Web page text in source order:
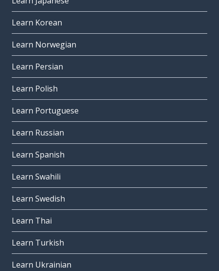
Learn Korean
Learn Norwegian
Learn Persian
Learn Polish
Learn Portuguese
Learn Russian
Learn Spanish
Learn Swahili
Learn Swedish
Learn Thai
Learn Turkish
Learn Ukrainian